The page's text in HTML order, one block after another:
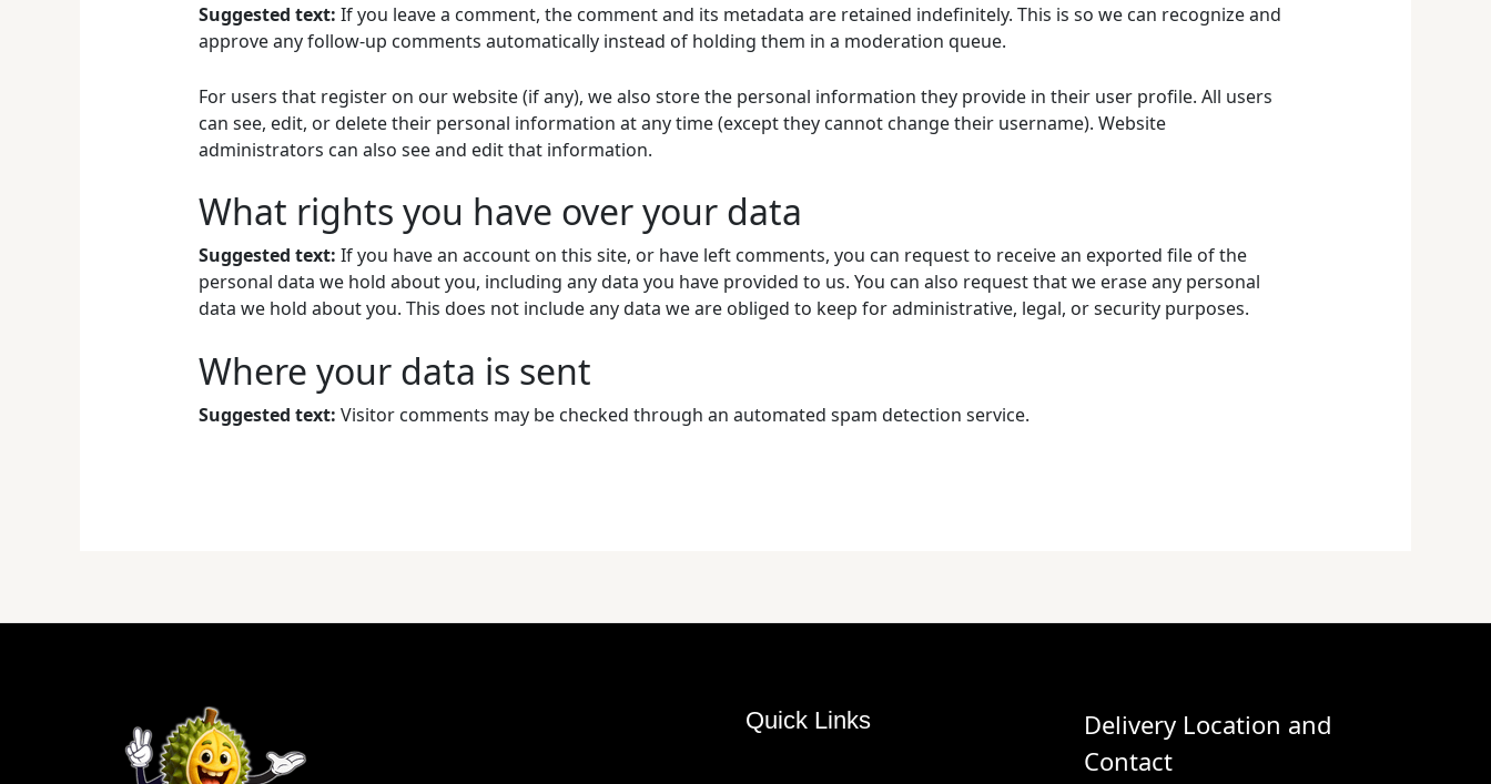
Suggested text: If you leave a comment, the comment and its metadata are retained indefinitely. This is so we can recognize and
approve any follow-up comments automatically instead of holding them in a moderation queue.
For users that register on our website (if any), we also store the personal information they provide in their user profile. All users
can see, edit, or delete their personal information at any time (except they cannot change their username). Website
administrators can also see and edit that information.
What rights you have over your data
Suggested text: If you have an account on this site, or have left comments, you can request to receive an exported file of the
personal data we hold about you, including any data you have provided to us. You can also request that we erase any personal
data we hold about you. This does not include any data we are obliged to keep for administrative, legal, or security purposes.
Where your data is sent
Suggested text: Visitor comments may be checked through an automated spam detection service.
Quick Links
Delivery Location and
Contact